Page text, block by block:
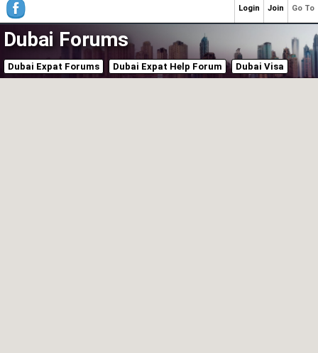
Dubai Forums
Dubai Expat Forums Dubai Expat Help Forum Dubai Visa
Go To
Join
Login